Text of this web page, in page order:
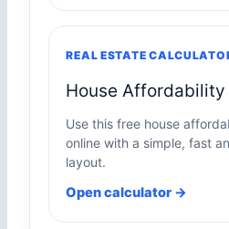
REAL ESTATE
House
Use this free house
online with a simple, fast
layout.
Open calculator →